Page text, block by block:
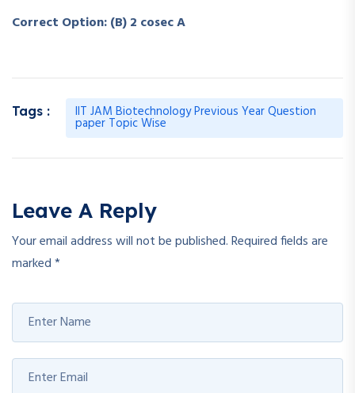
Correct Option: (B) 2 cosec A
Tags : IIT JAM Biotechnology Previous Year Question
paper Topic Wise
Leave A Reply
Your email address will not be published.Required fields are
marked*